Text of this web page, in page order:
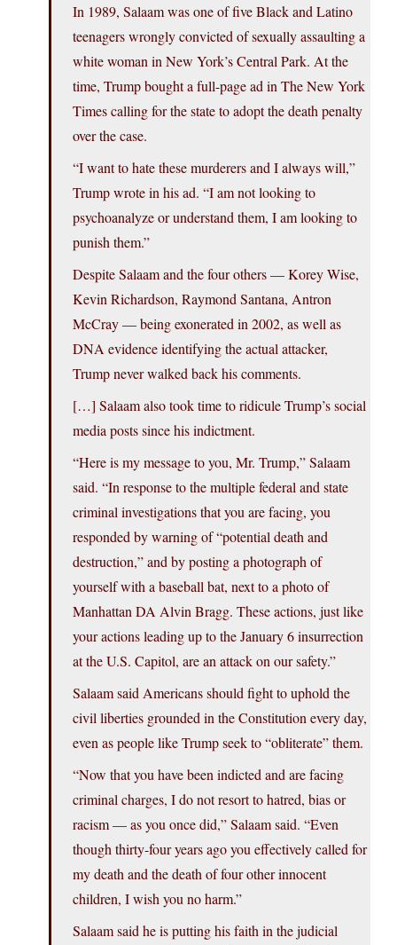
In 1989, Salaam was one of five Black and Latino
teenagers wrongly convicted of sexually assaulting a
white woman in New York’s Central Park. At the
time, Trump bought a full-page ad in The New York
Times calling for the state to adopt the death penalty
over the case.
“I want to hate these murderers and I always will,”
Trump wrote in his ad. “I am not looking to
psychoanalyze or understand them, I am looking to
punish them.”
Despite Salaam and the four others — Korey Wise,
Kevin Richardson, Raymond Santana, Antron
McCray — being exonerated in 2002, as well as
DNA evidence identifying the actual attacker,
Trump never walked back his comments.
[…] Salaam also took time to ridicule Trump’s social
media posts since his indictment.
“Here is my message to you, Mr. Trump,” Salaam
said. “In response to the multiple federal and state
criminal investigations that you are facing, you
responded by warning of “potential death and
destruction,” and by posting a photograph of
yourself with a baseball bat, next to a photo of
Manhattan DA Alvin Bragg. These actions, just like
your actions leading up to the January 6 insurrection
at the U.S. Capitol, are an attack on our safety.”
Salaam said Americans should fight to uphold the
civil liberties grounded in the Constitution every day,
even as people like Trump seek to “obliterate” them.
“Now that you have been indicted and are facing
criminal charges, I do not resort to hatred, bias or
racism — as you once did,” Salaam said. “Even
though thirty-four years ago you effectively called for
my death and the death of four other innocent
children, I wish you no harm.”
Salaam said he is putting his faith in the judicial